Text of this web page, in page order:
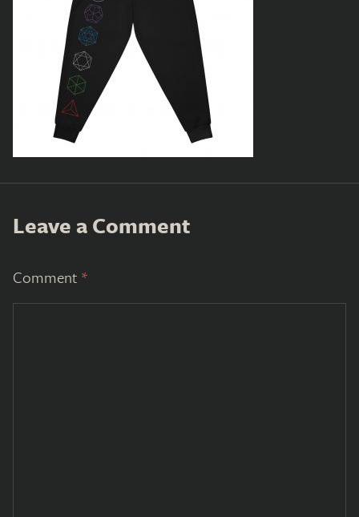
Leave a Comment
Comment *